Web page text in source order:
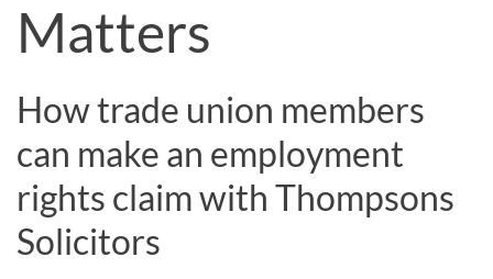
Matters
How trade union members
can make an employment
rights claim with Thompsons
Solicitors